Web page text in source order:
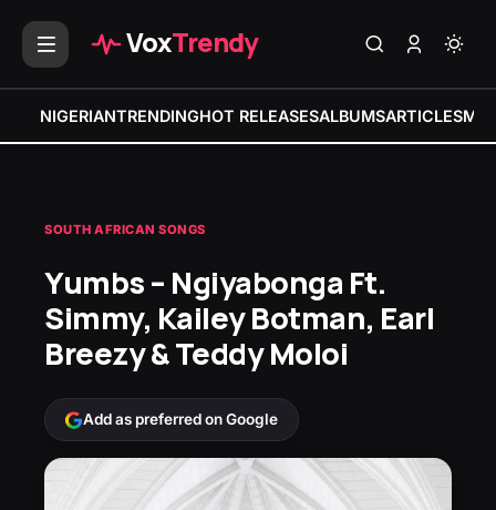
VoxTrendy
NIGERIANTRENDINGHOT RELEASESALBUMSARTICLES
SOUTH AFRICAN SONGS
Yumbs – Ngiyabonga Ft.
Simmy, Kailey Botman, Earl
Breezy & Teddy Moloi
Add as preferred on Google